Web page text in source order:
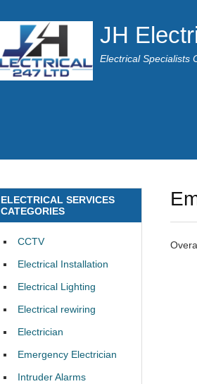
JH
Electrical Specialists
ELECTRICAL SERVICES
CATEGORIES
CCTV
Electrical Installation
Electrical Lighting
Electrical rewiring
Electrician
Emergency Electrician
Intruder Alarms